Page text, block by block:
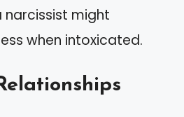
narcissist might
when intoxicated.